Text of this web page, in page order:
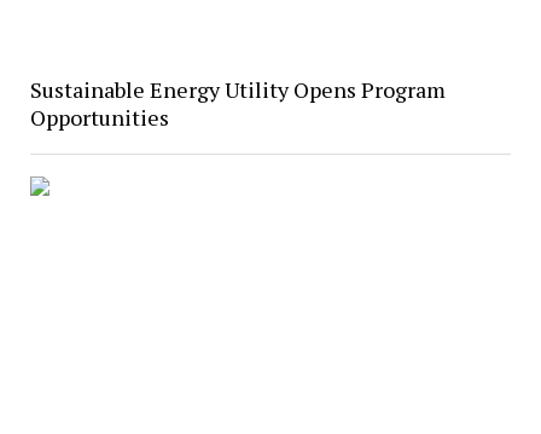
Sustainable Energy Utility Opens Program
Opportunities